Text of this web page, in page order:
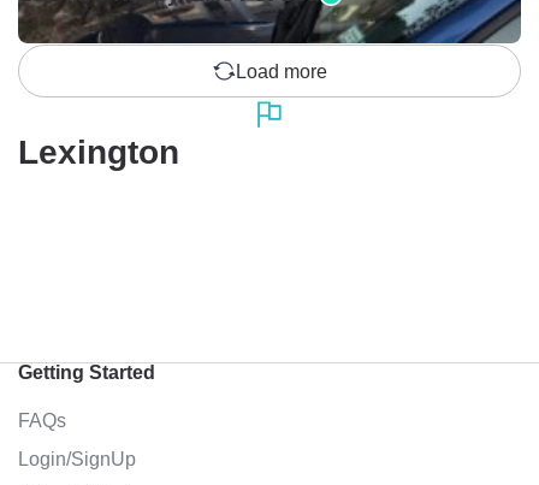
Load more
Lexington
Getting Started
FAQs
Login/SignUp